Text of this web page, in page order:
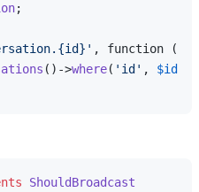
;
, function
()->where( 'id' , $id
ShouldBroadcast